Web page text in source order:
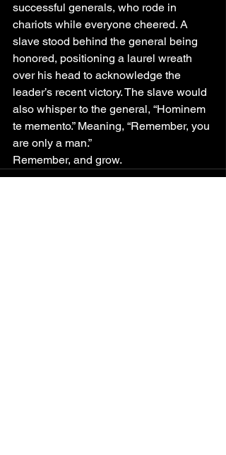
successful generals, who rode in
chariots while everyone cheered. A
slave stood behind the general being
honored, positioning a laurel wreath
over his head to acknowledge the
leader’s recent victory. The slave would
also whisper to the general, “Hominem
te memento.” Meaning, “Remember, you
are only a man.”
Remember, and grow.